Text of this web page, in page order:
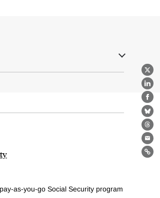
X
as-you-go Social Security program